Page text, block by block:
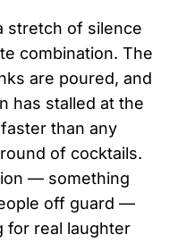
stretch of silence
combination. The
are poured, and
has stalled at the
than any
of cocktails.
— something
off guard —
for real laughter